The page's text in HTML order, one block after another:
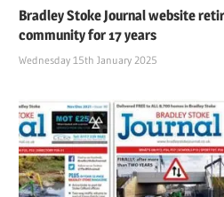
Bradley Stoke Journal website
community for 17 years
Wednesday 15th January 2025